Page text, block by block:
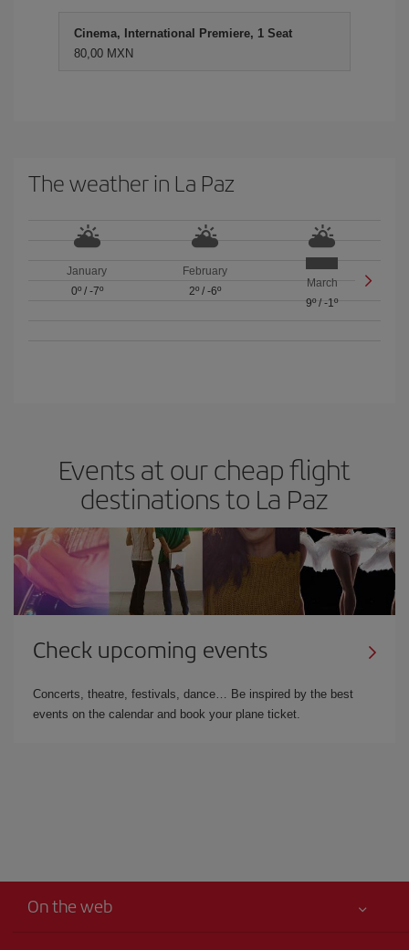
Cinema, International Premiere, 1 Seat
80,00 MXN
The weather in La Paz
January
0º/ -7º
February
2º/ -6º
March
9º/-1º
Events at our cheap flight
destinations to La Paz
Check upcoming events
Concerts, theatre, festivals, dance… Be inspired by the best
events on the calendar and book your plane ticket.
On the web